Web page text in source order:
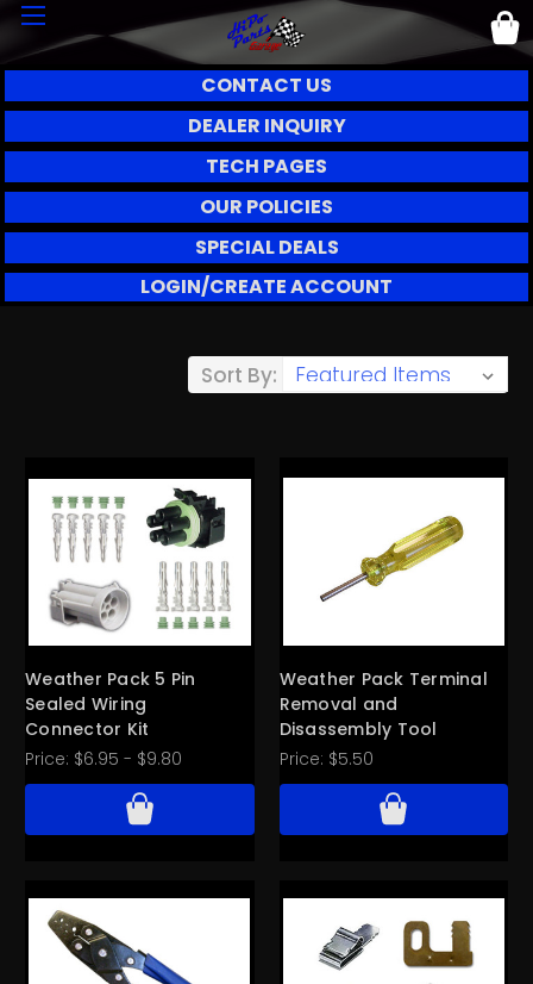
CONTACT US
DEALER INQUIRY
TECH PAGES
OUR POLICIES
SPECIAL DEALS
LOGIN/CREATE ACCOUNT
Sort By:
Weather Pack 5 Pin
Sealed Wiring
Connector Kit
Price: $6.95 - $9.80
Weather Pack Terminal
Removal and
Disassembly Tool
Price: $5.50